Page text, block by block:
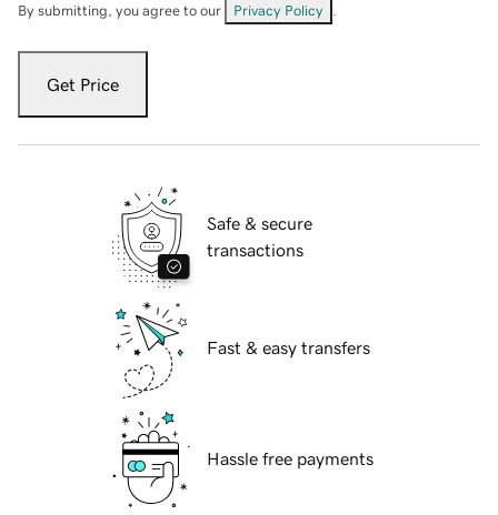
By submitting, you agree to our Privacy Policy
Get Price
Safe & secure
transactions
Fast & easy transfers
Hassle free payments